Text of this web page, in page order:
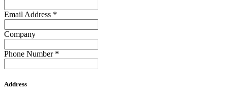
Email Address *
Company
Phone Number *
Address